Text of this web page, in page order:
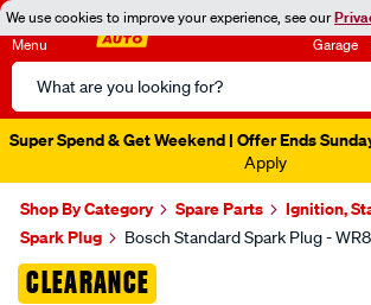
We use cookies to improve your experience, see our
Menu
Search
Catalog
Garage
Super Spend & Get Weekend | Offer Ends
Apply
Shop By Category Spare Parts
Ignition,
Spark Plug
Bosch Standard Spark Plug -
CLEARANCE
Images